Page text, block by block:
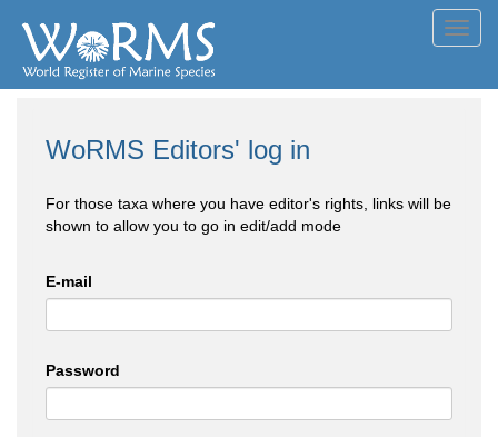
WoRMS Editors' log in
For those taxa where you have editor's rights, links will be
shown to allow you to go in edit/add mode
E-mail
Password